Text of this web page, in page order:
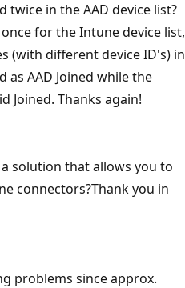
twice in the AAD device list?
for the Intune device list,
(with different device ID's) in
as AAD Joined while the
Joined. Thanks again!
solution that allows you to
connectors?Thank you in
problems since approx.